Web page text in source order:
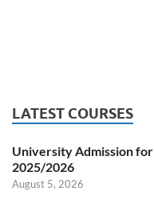
LATEST COURSES
University Admission
2025/2026
August 5, 2026